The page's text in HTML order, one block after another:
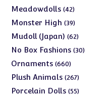
products
Meadowdolls 4242
products
Monster High 3939
products
Mudoll (Japan) 6262
products
No Box Fashions 3030
Ornaments 660660
products
Plush Animals 267267
products
Porcelain Dolls 5555